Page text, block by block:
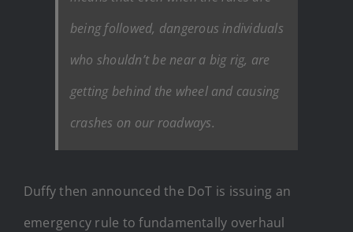
being followed, dangerous individuals
who shouldn’t be near a big rig, are
getting behind the wheel and causing
crashes on our roadways.
Duffy then announced the DoT is issuing an
emergency rule to fundamentally overhaul